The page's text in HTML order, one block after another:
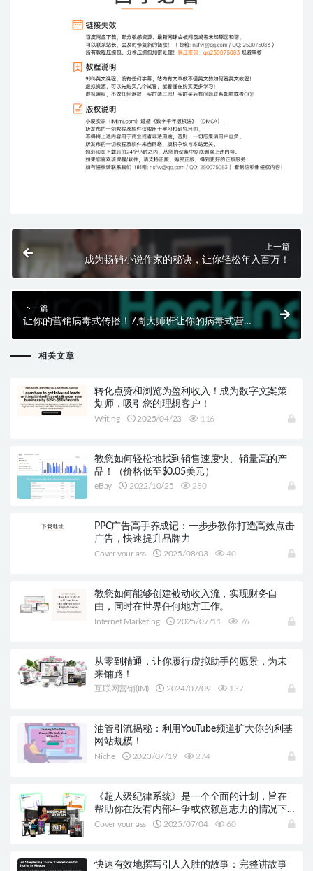
上一篇
成为畅销小说作家的秘诀，让你轻松年入百万！
下一篇
让你的营销病毒式传播！7周大师班让你的病毒式营销
相关文章
转化点赞和浏览为盈利收入！成为数字文案策
划师，吸引您的理想客户！
Writing 2025/04/23 116
教您如何轻松地找到销售速度快、销量高的产
品！（价格低至$0.05美元）
eBay 2022/10/25 280
PPC广告高手养成记：一步步教你打造高效点击
广告，快速提升品牌力
Cover your ass 2025/08/03 40
教您如何能够创建被动收入流，实现财务自
由，同时在世界任何地方工作。
Internet Marketing 2025/07/11 76
从零到精通，让你履行虚拟助手的愿景，为未
来铺路！
互联网营销(IM) 2024/07/09 137
油管引流揭秘：利用YouTube频道扩大你的利基
网站规模！
Niche 2023/07/19 274
《超人级纪律系统》是一个全面的计划，旨在
帮助你在没有内部斗争或依赖意志力的情况下
保持一致行动。
Cover your ass 2025/07/04 60
快速有效地撰写引人入胜的故事：完整讲故事